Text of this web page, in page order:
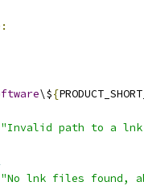
:
\${
"Invalid path to a
"No lnk files found,